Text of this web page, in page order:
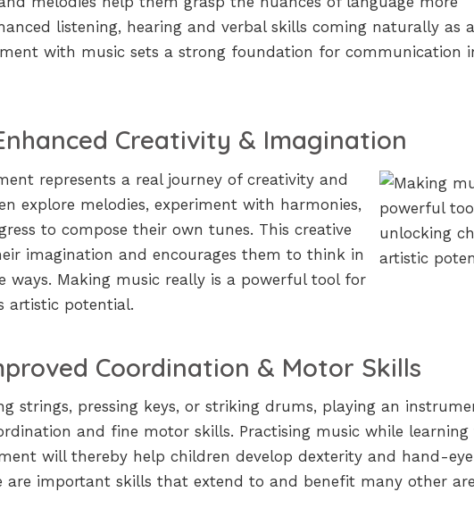
listening, hearing and verbal skills coming naturally as
with music sets a strong foundation for communication
Creativity & Imagination
represents a real journey of creativity and
explore melodies, experiment with harmonies,
to compose their own tunes. This creative
imagination and encourages them to think in
ways. Making music really is a powerful tool for
artistic potential.
Coordination & Motor Skills
strings, pressing keys, or striking drums, playing an
and fine motor skills. Practising music while learning
will thereby help children develop dexterity and hand-eye
are important skills that extend to and benefit many other